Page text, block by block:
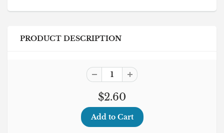
PRODUCT DESCRIPTION
$2.60